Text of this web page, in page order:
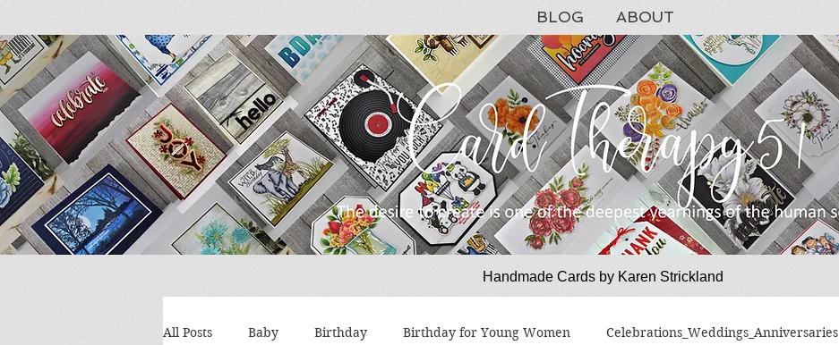
BLOG ABOUT
Handmade Cards by Karen Strickland
All Posts Baby Birthday Birthday for Young Women Celebrations_Weddings_Anniversaries